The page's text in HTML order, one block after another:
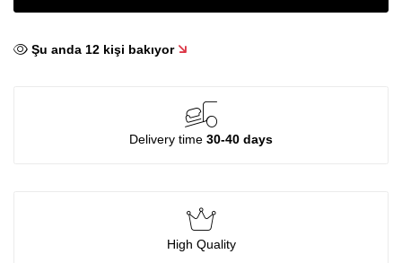
Şu anda 12 kişi bakıyor
Delivery time 30-40 days
High Quality